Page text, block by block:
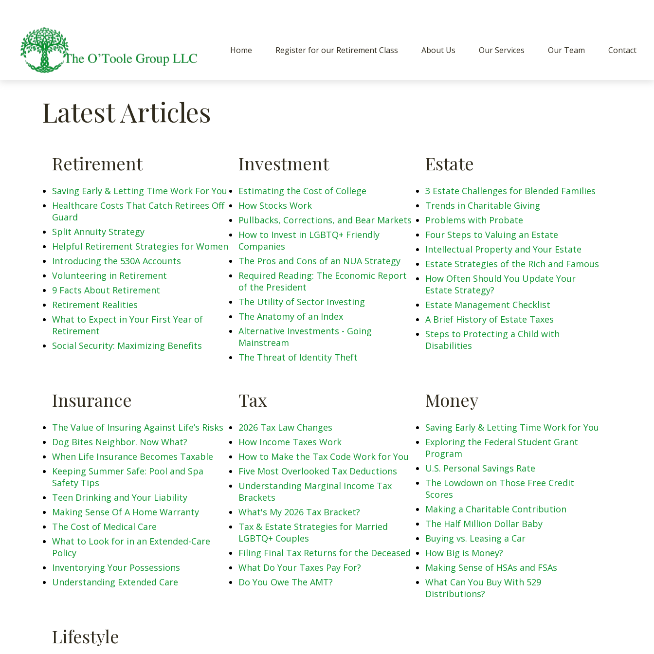
Home Register for our Retirement Class About Us Our Services Our Team Contact
Latest Articles
Retirement
Saving Early & Letting Time Work For You
Healthcare Costs That Catch Retirees Off
Guard
Split Annuity Strategy
Helpful Retirement Strategies for Women
Introducing the 530A Accounts
Volunteering in Retirement
9 Facts About Retirement
Retirement Realities
What to Expect in Your First Year of
Retirement
Social Security: Maximizing Benefits
Investment
Estimating the Cost of College
How Stocks Work
Pullbacks, Corrections, and Bear Markets
How to Invest in LGBTQ+ Friendly
Companies
The Pros and Cons of an NUA Strategy
Required Reading: The Economic Report
of the President
The Utility of Sector Investing
The Anatomy of an Index
Alternative Investments - Going
Mainstream
The Threat of Identity Theft
Estate
3 Estate Challenges for Blended Families
Trends in Charitable Giving
Problems with Probate
Four Steps to Valuing an Estate
Intellectual Property and Your Estate
Estate Strategies of the Rich and Famous
How Often Should You Update Your
Estate Strategy?
Estate Management Checklist
A Brief History of Estate Taxes
Steps to Protecting a Child with
Disabilities
Insurance
The Value of Insuring Against Life’s Risks
Dog Bites Neighbor. Now What?
When Life Insurance Becomes Taxable
Keeping Summer Safe: Pool and Spa
Safety Tips
Teen Drinking and Your Liability
Making Sense Of A Home Warranty
The Cost of Medical Care
What to Look for in an Extended-Care
Policy
Inventorying Your Possessions
Understanding Extended Care
Tax
2026 Tax Law Changes
How Income Taxes Work
How to Make the Tax Code Work for You
Five Most Overlooked Tax Deductions
Understanding Marginal Income Tax
Brackets
What's My 2026 Tax Bracket?
Tax & Estate Strategies for Married
LGBTQ+ Couples
Filing Final Tax Returns for the Deceased
What Do Your Taxes Pay For?
Do You Owe The AMT?
Money
Saving Early & Letting Time Work for You
Exploring the Federal Student Grant
Program
U.S. Personal Savings Rate
The Lowdown on Those Free Credit
Scores
Making a Charitable Contribution
The Half Million Dollar Baby
Buying vs. Leasing a Car
How Big is Money?
Making Sense of HSAs and FSAs
What Can You Buy With 529
Distributions?
Lifestyle